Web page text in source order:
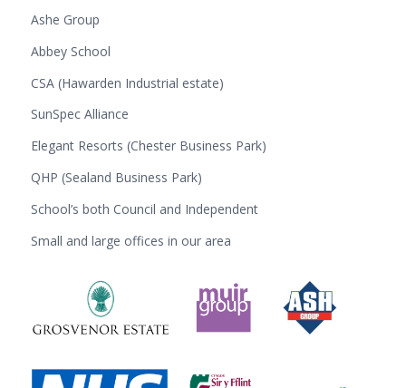
Ashe Group
Abbey School
CSA (Hawarden Industrial estate)
SunSpec Alliance
Elegant Resorts (Chester Business Park)
QHP (Sealand Business Park)
School’s both Council and Independent
Small and large offices in our area